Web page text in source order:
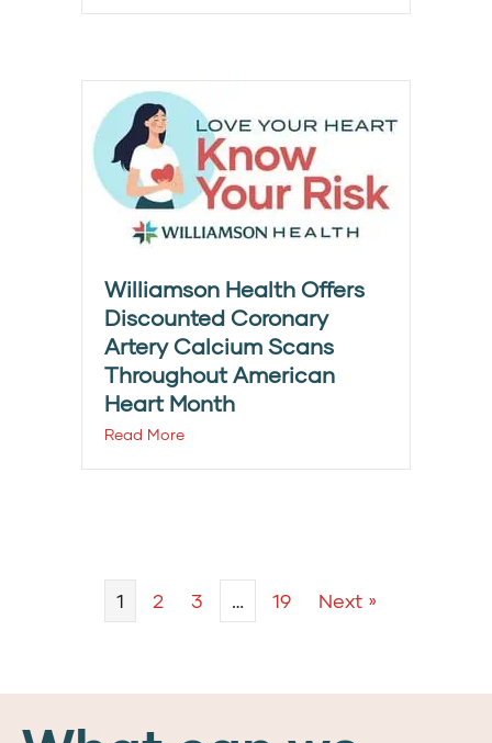
Williamson Health Offers
Discounted Coronary
Artery Calcium Scans
Throughout American
Heart Month
Read More
1 2 3 … 19 Next »